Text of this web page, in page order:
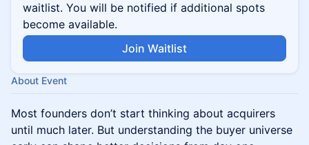
waitlist. You will be notified if additional spots
become available.
Join Waitlist
About Event
Most founders don’t start thinking about acquirers
until much later. But understanding the buyer universe